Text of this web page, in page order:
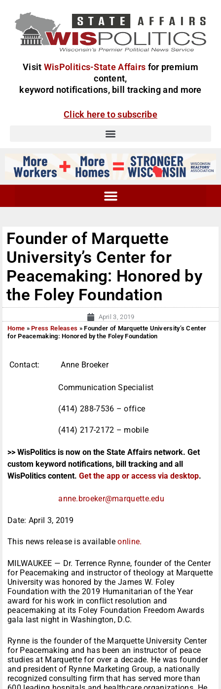
Visit WisPolitics-State Affairs for premium
content,
keyword notifications, bill tracking and more
Click here to subscribe
Founder of Marquette
University’s Center for
Peacemaking: Honored by
the Foley Foundation
April 3, 2019
Home »Press Releases »Founder of Marquette University’s Center
for Peacemaking: Honored by the Foley Foundation
Contact: Anne Broeker
Communication Specialist
(414) 288-7536 – office
(414) 217-2172 – mobile
>> WisPolitics is now on the State Affairs network. Get
custom keyword notifications, bill tracking and all
WisPolitics content. Get the app or access via desktop.
anne.broeker@marquette.edu
Date: April 3, 2019
This news release is availableonline.
MILWAUKEE — Dr. Terrence Rynne, founder of the Center
for Peacemaking and instructor of theology at Marquette
University was honored by the James W. Foley
Foundation with the 2019 Humanitarian of the Year
award for his work in conflict resolution and
peacemaking at its Foley Foundation Freedom Awards
gala last night in Washington, D.C.
Rynne is the founder of the Marquette University Center
for Peacemaking and has been an instructor of peace
studies at Marquette for over a decade. He was founder
and president of Rynne Marketing Group, a nationally
recognized consulting firm that has served more than